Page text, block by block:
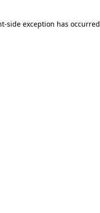
side exception has occurred